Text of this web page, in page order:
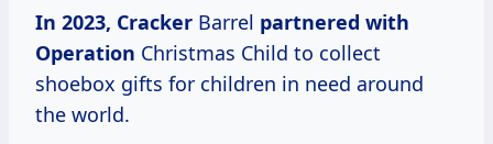
In 2023, Cracker Barrel partnered with
Operation Christmas Child to collect
shoebox gifts for children in need around
the world.